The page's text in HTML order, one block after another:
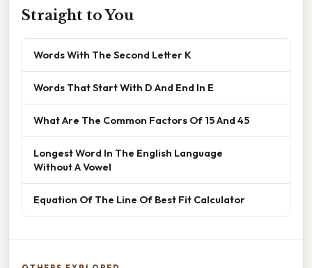
Straight to You
Words With The Second Letter K
Words That Start With D And End In E
What Are The Common Factors Of 15 And 45
Longest Word In The English Language
Without A Vowel
Equation Of The Line Of Best Fit Calculator